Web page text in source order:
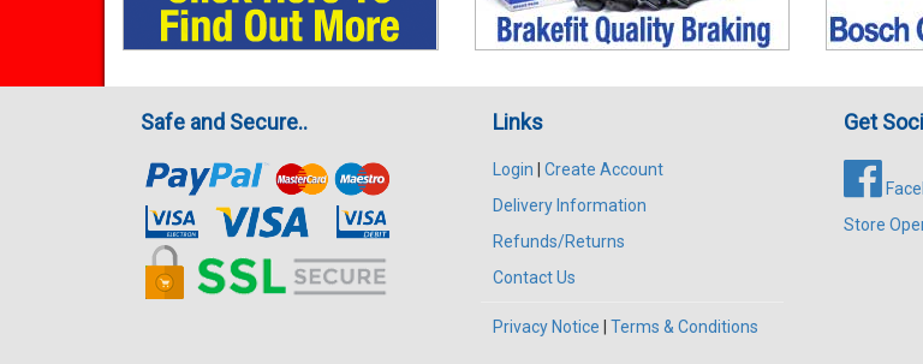
Safe and Secure.. Links
Login
Create Account
Delivery Information
Refunds/Returns
Contact Us
Privacy Notice Terms & Conditions
Get
Store